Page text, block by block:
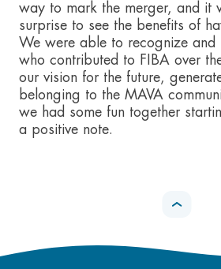
way to mark the merger, and it
surprise to see the benefits of
We were able to recognize and
who contributed to FIBA over
our vision for the future,
belonging to the MAVA
we had some fun together
a positive note.